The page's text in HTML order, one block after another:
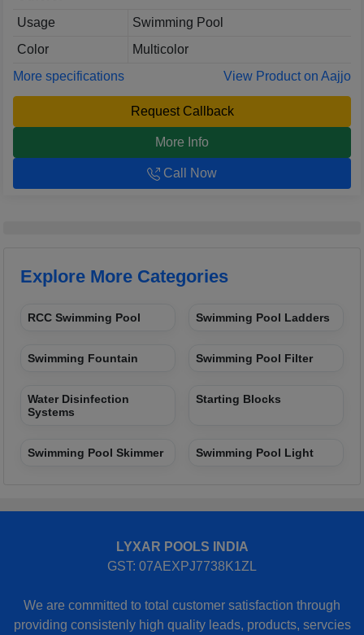
Usage
Swimming Pool
Color
Multicolor
More specifications
View Product on Aajjo
Request Callback
More Info
Call Now
Explore More Categories
RCC Swimming Pool Swimming Pool Ladders
Swimming Fountain Swimming Pool Filter
Water Disinfection
Systems
Starting Blocks
Swimming Pool Skimmer Swimming Pool Light
LYXAR POOLS INDIA
GST: 07AEXPJ7738K1ZL
We are committed to total customer satisfaction through
providing consistenly high quality leads, products, servcies